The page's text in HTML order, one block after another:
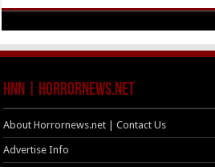
HNN | HorrorNews.net
About Horrornews.net | Contact Us
Advertise Info